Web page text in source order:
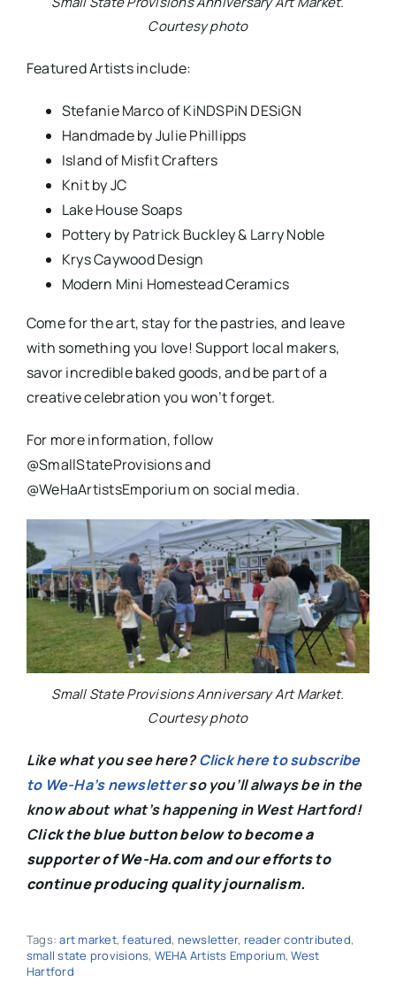
Courtesy photo
Featured Artists include:
Stefanie Marco of KiNDSPiN DESiGN
Handmade by Julie Phillipps
Island of Misfit Crafters
Knit by JC
Lake House Soaps
Pottery by Patrick Buckley & Larry Noble
Krys Caywood Design
Modern Mini Homestead Ceramics
Come for the art, stay for the pastries, and leave
with something you love! Support local makers,
savor incredible baked goods, and be part of a
creative celebration you won’t forget.
For more information, follow
@SmallStateProvisions and
@WeHaArtistsEmporium on social media.
Small State Provisions Anniversary Art Market.
Courtesy photo
Like what you see here?Click here to subscribe
to We-Ha’s newsletterso you’ll always be in the
know about what’s happening in West Hartford!
Click the blue button below to become a
supporter of We-Ha.com and our efforts to
continue producing quality journalism.
Tags:art market,featured, newsletter, reader contributed,
small state provisions, WEHA Artists Emporium,West
Hartford